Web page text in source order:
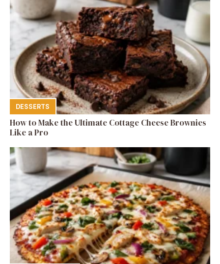
DESSERTS
How to Make the Ultimate Cottage Cheese Brownies
Like a Pro